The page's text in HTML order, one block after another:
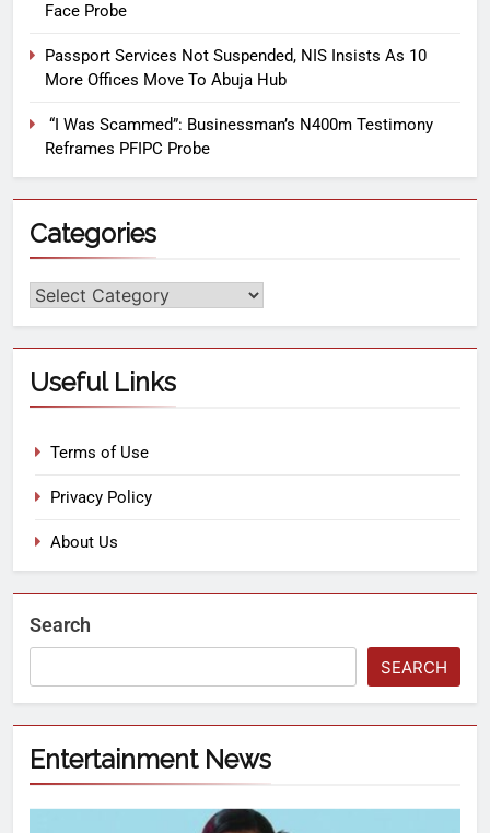
Face Probe
Passport Services Not Suspended, NIS Insists As 10
More Offices Move To Abuja Hub
“I Was Scammed”: Businessman’s N400m Testimony
Reframes PFIPC Probe
Categories
Useful Links
Terms of Use
Privacy Policy
About Us
Search
SEARCH
Entertainment News